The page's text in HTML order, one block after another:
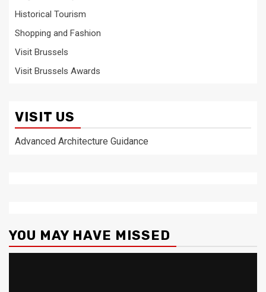
Historical Tourism
Shopping and Fashion
Visit Brussels
Visit Brussels Awards
VISIT US
Advanced Architecture Guidance
YOU MAY HAVE MISSED